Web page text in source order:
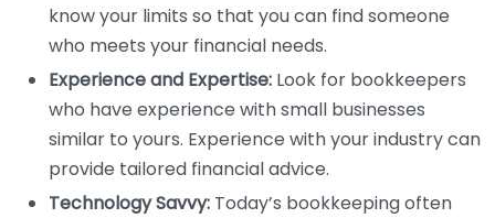
know your limits so that you can find someone
who meets your financial needs.
Experience and Expertise: Look for bookkeepers
who have experience with small businesses
similar to yours. Experience with your industry can
provide tailored financial advice.
Technology Savvy: Today’s bookkeeping often